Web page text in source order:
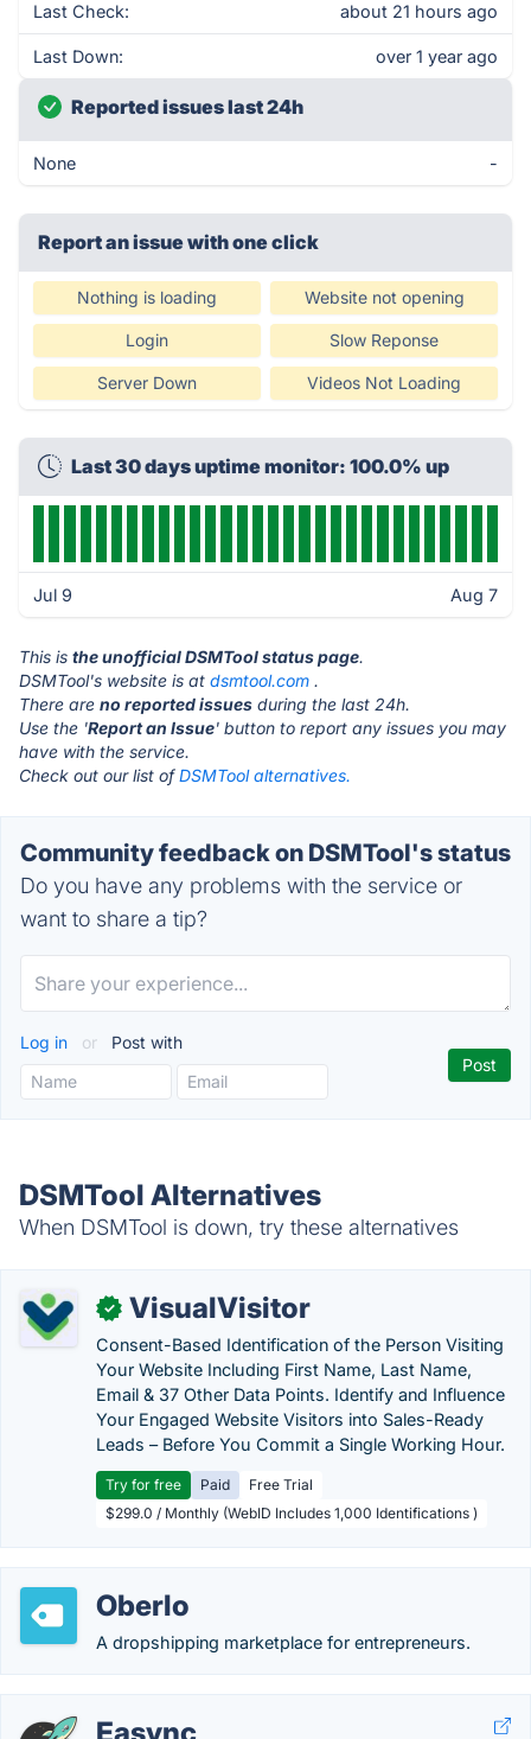
Last Check: about 21 hours ago
Last Down: over 1 year ago
Reported issues last 24h
None -
Report an issue with one click
Nothing is loading Website not opening
Login Slow Reponse
Server Down Videos Not Loading
Last 30 days uptime monitor: 100.0% up
Jul 9 Aug 7
This is the unofficial DSMTool status page.
DSMTool's website is at dsmtool.com .
There are no reported issues during the last 24h.
Use the 'Report an Issue' button to report any issues you may
have with the service.
Check out our list ofDSMTool alternatives.
Community feedback on DSMTool's status
Do you have any problems with the service or
want to share a tip?
Log in or Post with
DSMTool Alternatives
When DSMTool is down, try these alternatives
✓ VisualVisitor
Consent-Based Identification of the Person Visiting
Your Website Including First Name, Last Name,
Email & 37 Other Data Points. Identify and Influence
Your Engaged Website Visitors into Sales-Ready
Leads – Before You Commit a Single Working Hour.
Try for free Paid
Free Trial
$299.0 / Monthly (WebID Includes 1,000 Identifications )
Oberlo
A dropshipping marketplace for entrepreneurs.